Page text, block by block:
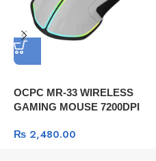
OCPC MR-33 WIRELESS
GAMING MOUSE 7200DPI
₨ 2,480.00